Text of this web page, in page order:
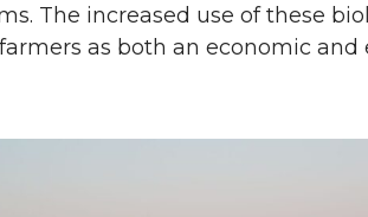
The increased use of these
as both an economic